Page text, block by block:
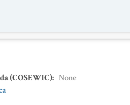
(COSEWIC): None